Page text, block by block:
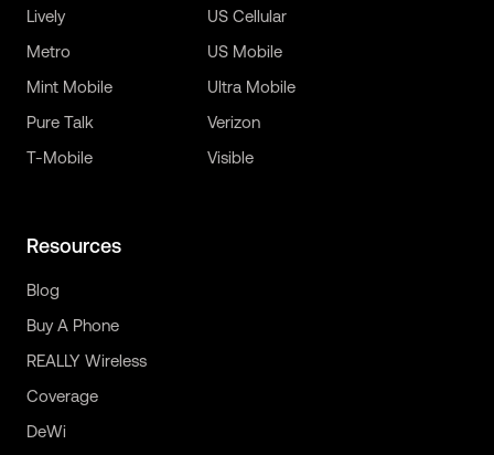
Lively
Metro
Mint Mobile
Pure Talk
T-Mobile
US Cellular
US Mobile
Ultra Mobile
Verizon
Visible
Resources
Blog
Buy A Phone
REALLY Wireless
Coverage
DeWi